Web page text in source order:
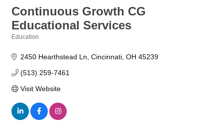
Continuous Growth CG
Educational Services
Education
2450 Hearthstead Ln Cincinnati OH 45239
(513) 259-7461
Visit Website